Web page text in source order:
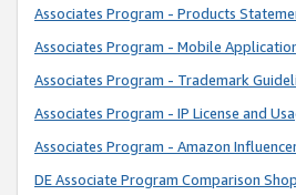
Associates Program - Products
Associates Program - Mobile
Associates Program - Trademark
Associates Program - IP License and
Associates Program - Amazon
DE Associate Program Comparison